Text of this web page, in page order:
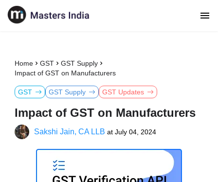
Home GST
GST Supply
Impact of GST on Manufacturers
GST GST Supply GST Updates
Impact of GST on Manufacturers
Sakshi Jain, CA LLB at July 04, 2024